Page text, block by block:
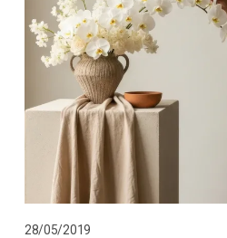
28/05/2019